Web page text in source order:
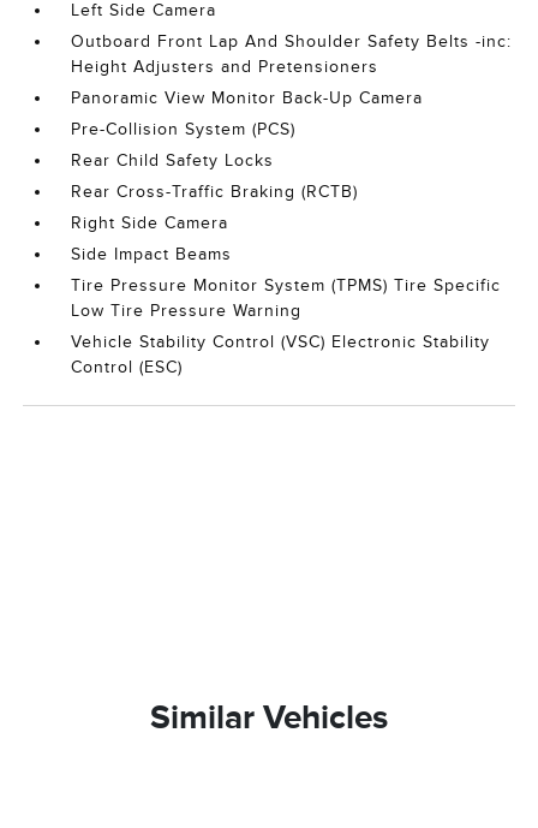
Left Side Camera
Outboard Front Lap And Shoulder Safety Belts -inc:
Height Adjusters and Pretensioners
Panoramic View Monitor Back-Up Camera
Pre-Collision System (PCS)
Rear Child Safety Locks
Rear Cross-Traffic Braking (RCTB)
Right Side Camera
Side Impact Beams
Tire Pressure Monitor System (TPMS) Tire Specific
Low Tire Pressure Warning
Vehicle Stability Control (VSC) Electronic Stability
Control (ESC)
Similar Vehicles